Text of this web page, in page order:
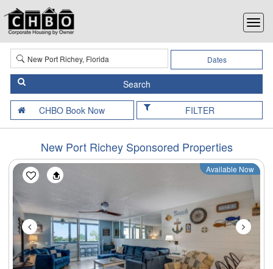
Dates
FILTER
New Port Richey Sponsored Properties
Available Now